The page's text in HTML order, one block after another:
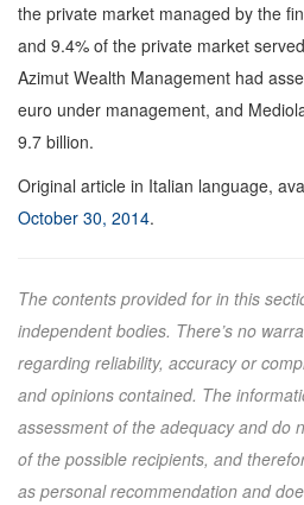
the private market managed by the
and 9.4% of the private market
Azimut Wealth Management had
euro under management, and
9.7 billion.
Original article in Italian language,
October 30, 2014.
The contents provided for in this
independent bodies. There’s no
regarding reliability, accuracy or
and opinions contained. The
assessment of the adequacy and do
of the possible recipients, and
as personal recommendation and